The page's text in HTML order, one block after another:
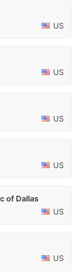
US
US
US
US
of Dallas
US
US